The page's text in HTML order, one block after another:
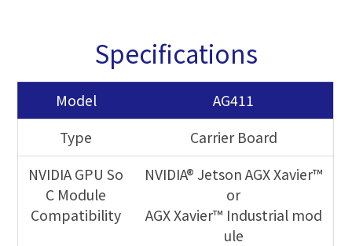
Specifications
Model
AG411
Type
Carrier Board
NVIDIA GPU So
C Module
Compatibility
NVIDIA® Jetson AGX Xavier™
or
AGX Xavier™ Industrial mod
ule